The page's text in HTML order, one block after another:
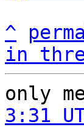
^
in
only
3:31